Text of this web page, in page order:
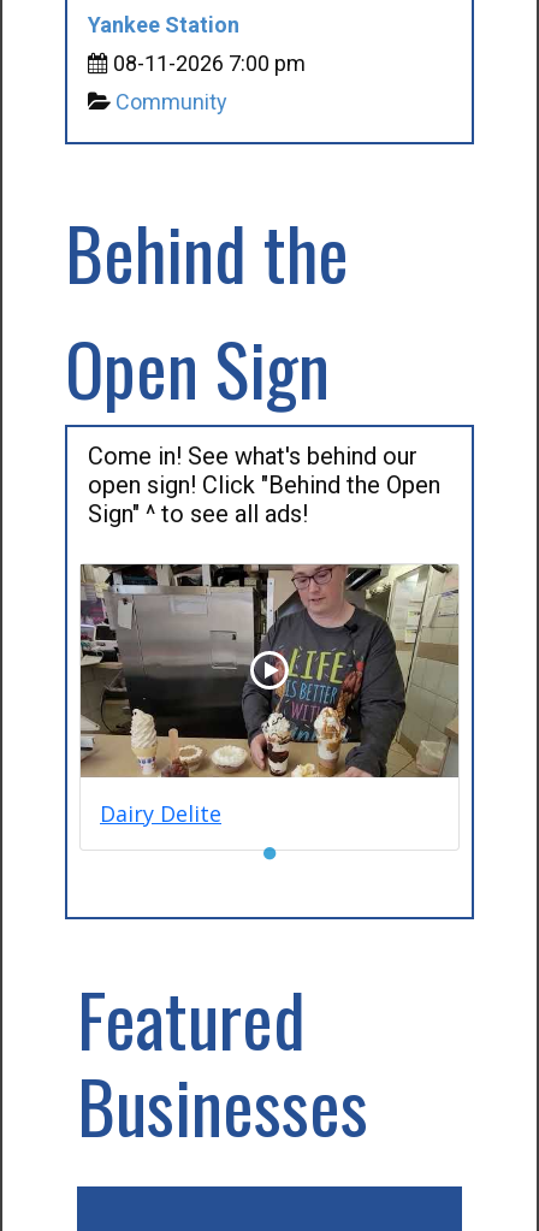
Yankee Station
08-11-2026 7:00 pm
Community
Behind the
Open Sign
Come in! See what's behind our
open sign! Click "Behind the Open
Sign" ^ to see all ads!
Dairy Delite
●
Featured
Businesses